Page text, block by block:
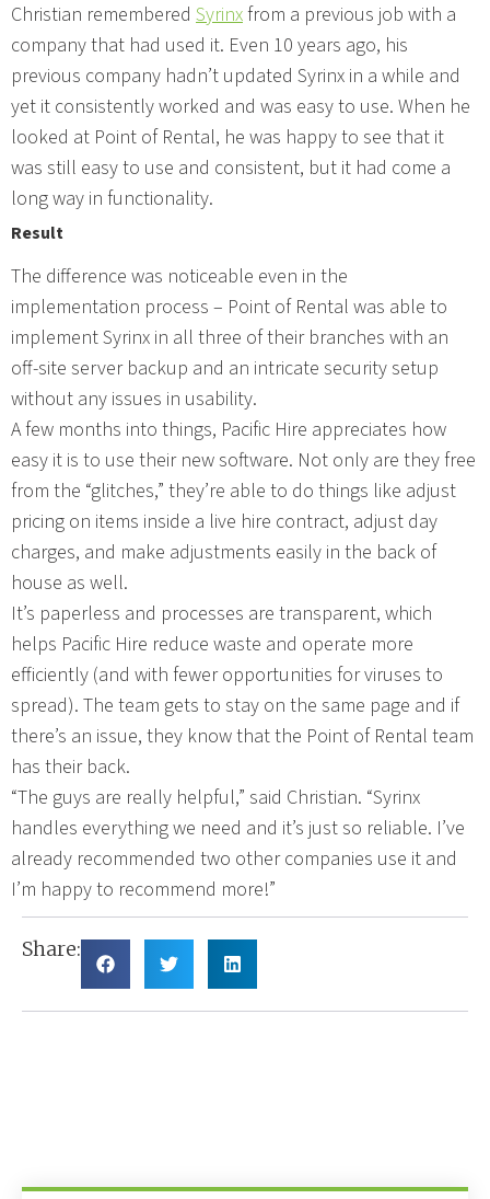
Christian remembered Syrinxfrom a previous job with a
company that had used it. Even 10 years ago, his
previous company hadn’t updated Syrinx in a while and
yet it consistently worked and was easy to use. When he
looked at Point of Rental, he was happy to see that it
was still easy to use and consistent, but it had come a
long way in functionality.
Result
The difference was noticeable even in the
implementation process – Point of Rental was able to
implement Syrinx in all three of their branches with an
off-site server backup and an intricate security setup
without any issues in usability.
A few months into things, Pacific Hire appreciates how
easy it is to use their new software. Not only are they free
from the “glitches,” they’re able to do things like adjust
pricing on items inside a live hire contract, adjust day
charges, and make adjustments easily in the back of
house as well.
It’s paperless and processes are transparent, which
helps Pacific Hire reduce waste and operate more
efficiently (and with fewer opportunities for viruses to
spread). The team gets to stay on the same page and if
there’s an issue, they know that the Point of Rental team
has their back.
“The guys are really helpful,” said Christian. “Syrinx
handles everything we need and it’s just so reliable. I’ve
already recommended two other companies use it and
I’m happy to recommend more!”
Share: